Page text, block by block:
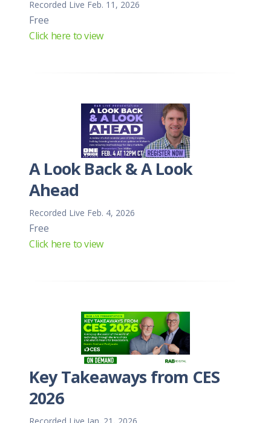
Recorded Live Feb. 11, 2026
Free
Click here to view
A Look Back & A Look
Ahead
Recorded Live Feb. 4, 2026
Free
Click here to view
Key Takeaways from CES
2026